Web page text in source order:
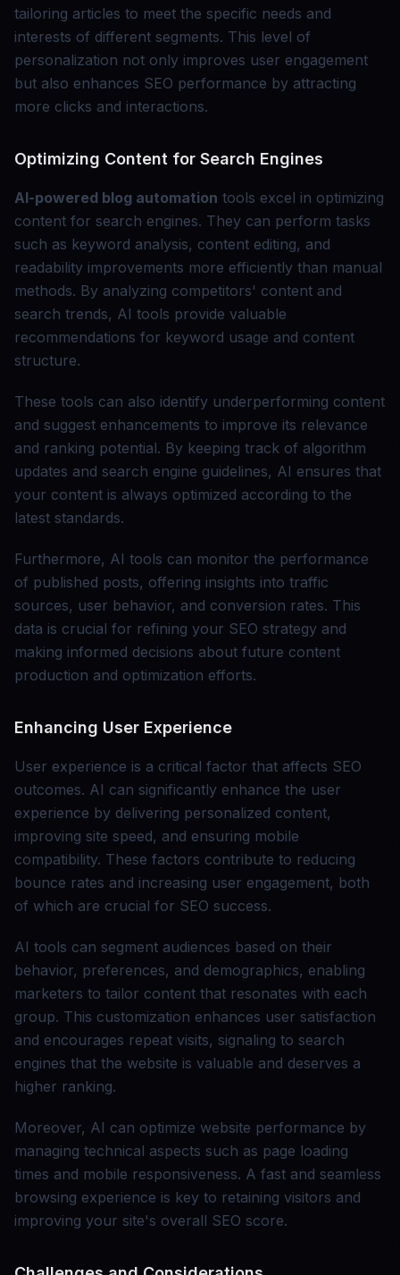
tailoring articles to meet the specific needs and
interests of different segments. This level of
personalization not only improves user engagement
but also enhances SEO performance by attracting
more clicks and interactions.
Optimizing Content for Search Engines
AI-powered blog automation tools excel in optimizing
content for search engines. They can perform tasks
such as keyword analysis, content editing, and
readability improvements more efficiently than manual
methods. By analyzing competitors' content and
search trends, AI tools provide valuable
recommendations for keyword usage and content
structure.
These tools can also identify underperforming content
and suggest enhancements to improve its relevance
and ranking potential. By keeping track of algorithm
updates and search engine guidelines, AI ensures that
your content is always optimized according to the
latest standards.
Furthermore, AI tools can monitor the performance
of published posts, offering insights into traffic
sources, user behavior, and conversion rates. This
data is crucial for refining your SEO strategy and
making informed decisions about future content
production and optimization efforts.
Enhancing User Experience
User experience is a critical factor that affects SEO
outcomes. AI can significantly enhance the user
experience by delivering personalized content,
improving site speed, and ensuring mobile
compatibility. These factors contribute to reducing
bounce rates and increasing user engagement, both
of which are crucial for SEO success.
AI tools can segment audiences based on their
behavior, preferences, and demographics, enabling
marketers to tailor content that resonates with each
group. This customization enhances user satisfaction
and encourages repeat visits, signaling to search
engines that the website is valuable and deserves a
higher ranking.
Moreover, AI can optimize website performance by
managing technical aspects such as page loading
times and mobile responsiveness. A fast and seamless
browsing experience is key to retaining visitors and
improving your site's overall SEO score.